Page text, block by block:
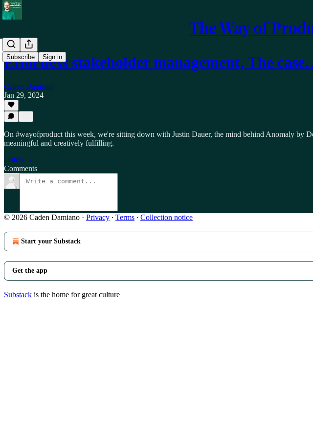
The Way of
Subscribe Sign in
Effortless stakeholder management, The
Caden Damiano
Jan 29, 2024
On #wayofproduct this week, we're sitting down with Justin Dauer, the mind behind Anomaly by
meaningful and creatively fulfilling.
Listen →
Comments
© 2026 Caden Damiano · Privacy ∙ Terms ∙ Collection notice
Start your Substack
Get the app
Substack is the home for great culture